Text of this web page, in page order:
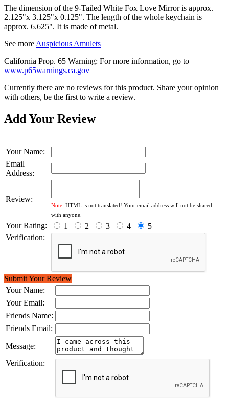
The dimension of the 9-Tailed White Fox Love Mirror is approx.
2.125"x 3.125"x 0.125". The length of the whole keychain is
approx. 6.625". It is made of metal.
See more Auspicious Amulets
California Prop. 65 Warning: For more information, go to
www.p65warnings.ca.gov
Currently there are no reviews for this product. Share your opinion
with others, be the first to write a review.
Add Your Review
Your Name:
Email
Address:
Review:
Note: HTML is not translated! Your email address will not be shared
with anyone.
Your Rating: 1 2 3 4
5
Verification:
Submit Your Review
Your Name:
Your Email:
Friends Name:
Friends Email:
Message:
Verification: